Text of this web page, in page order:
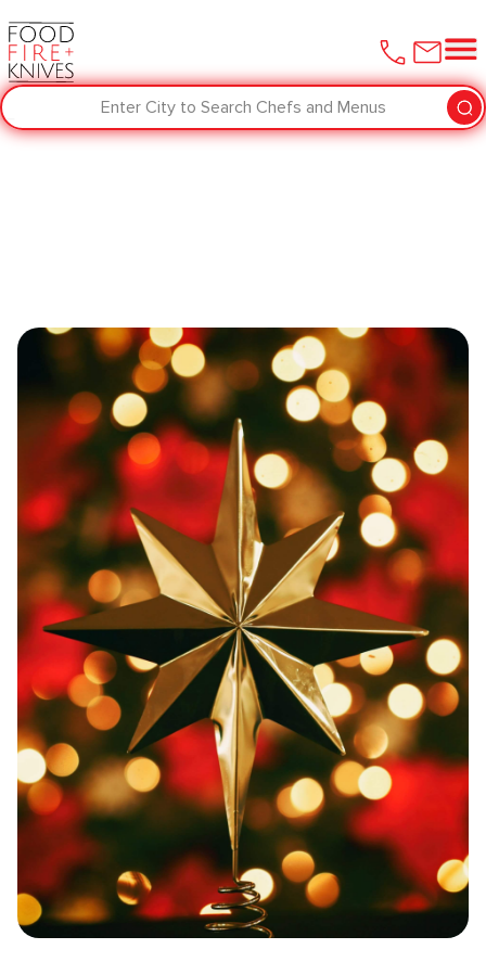
Enter City to Search Chefs and Menus